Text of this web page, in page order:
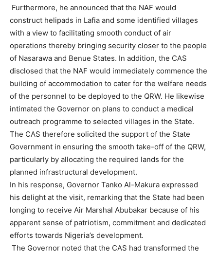
Furthermore, he announced that the NAF would
construct helipads in Lafia and some identified villages
with a view to facilitating smooth conduct of air
operations thereby bringing security closer to the people
of Nasarawa and Benue States. In addition, the CAS
disclosed that the NAF would immediately commence the
building of accommodation to cater for the welfare needs
of the personnel to be deployed to the QRW. He likewise
intimated the Governor on plans to conduct a medical
outreach programme to selected villages in the State.
The CAS therefore solicited the support of the State
Government in ensuring the smooth take-off of the QRW,
particularly by allocating the required lands for the
planned infrastructural development.
In his response, Governor Tanko Al-Makura expressed
his delight at the visit, remarking that the State had been
longing to receive Air Marshal Abubakar because of his
apparent sense of patriotism, commitment and dedicated
efforts towards Nigeria’s development.
The Governor noted that the CAS had transformed the